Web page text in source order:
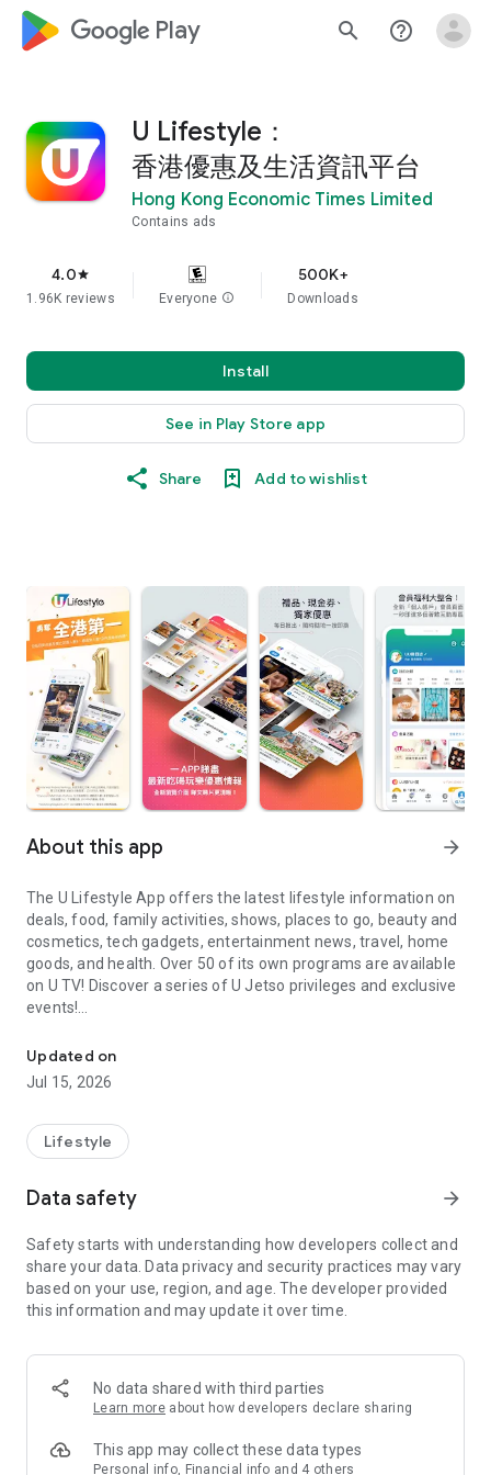
google_logo Play search help_outline
U Lifestyle：
香港優惠及生活資訊平台
Hong Kong Economic Times Limited
Contains ads
4.0star
1.96K reviews Everyone info
500K+
Downloads
Install
See in Play Store app
Share Add to wishlist
About this app arrow_forward
The U Lifestyle App offers the latest lifestyle information on
deals, food, family activities, shows, places to go, beauty and
cosmetics, tech gadgets, entertainment news, travel, home
goods, and health. Over 50 of its own programs are available
on U TV! Discover a series of U Jetso privileges and exclusive
events!
【Hong Kong Residents' Hub】
U Jetso – A one-stop shop for gifts, discounts, rewards,
receive a welcome bonus of 150 U Fun points for exciting
rewards!
Member Exclusive Activities – Enjoy exclusive free offers and
members and U Creators. Rewards include theme park
tickets, hotel buffets and staycations, supermarket vouchers,
and much more!
Anywhere】
*U GO* Best Places — Instantly access information on popular
and gather real user experiences and sharing. Refer to the "U
GO Must-Visit List" to lock in must-do recommendations, save
Updated on
Jul 15, 2026
Lifestyle
Data safety arrow_forward
Safety starts with understanding how developers collect and
share your data. Data privacy and security practices may vary
based on your use, region, and age. The developer provided
this information and may update it over time.
No data shared with third parties
Learn more about how developers declare sharing
This app may collect these data types
Personal info, Financial info and 4 others